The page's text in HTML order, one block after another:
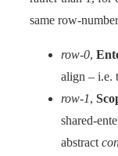
same row-
row-0,
align – i.e.
row-1,
shared-
abstract